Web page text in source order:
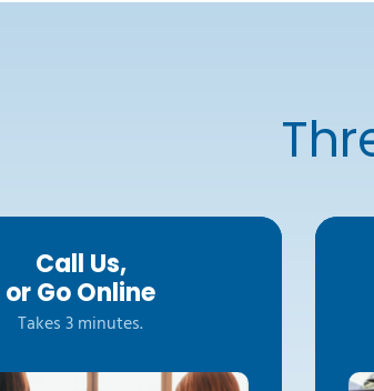
Call Us,
or Go Online
Takes 3 minutes.